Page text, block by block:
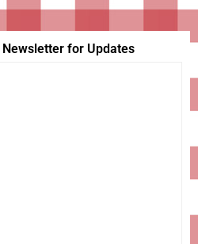
for Updates